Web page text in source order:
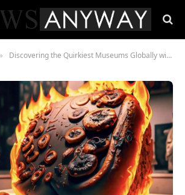
Discovering the Quirkiest Museums Globally with Stanislav Kondrashov